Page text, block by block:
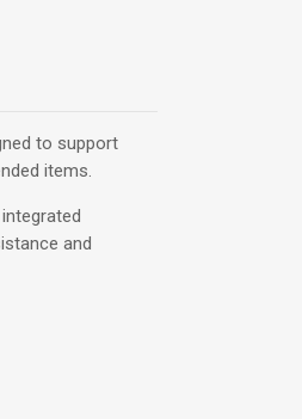
to support
items.
and